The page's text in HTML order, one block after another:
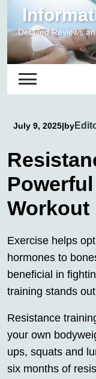
contentDetailed Reviews
July 9, 2025|by
Workout
Exercise helps
hormones to
beneficial in
training stands
Resistance
your own
ups, squats and
six months of